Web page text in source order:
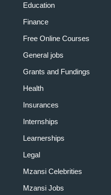
Education
Finance
Free Online Courses
General jobs
Grants and Fundings
Health
Insurances
Internships
Learnerships
Legal
Mzansi Celebrities
Mzansi Jobs